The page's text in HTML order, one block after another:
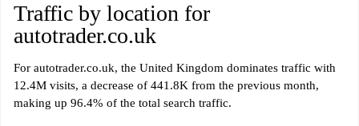
Traffic by location for
autotrader.co.uk
For autotrader.co.uk, the United Kingdom dominates traffic with
12.4M visits, a decrease of 441.8K from the previous month,
making up 96.4% of the total search traffic.